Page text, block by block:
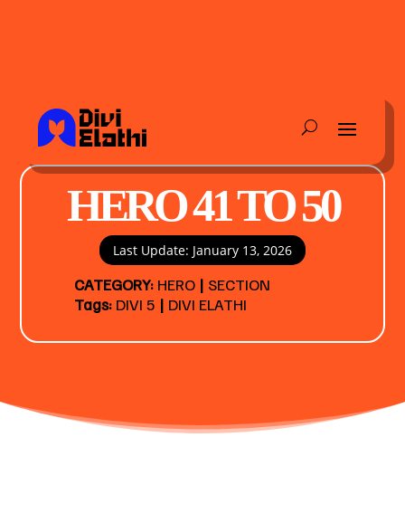
HERO 41 TO 50
Last Update: January 13, 2026
CATEGORY: HERO | SECTION
Tags: DIVI 5 | DIVI ELATHI